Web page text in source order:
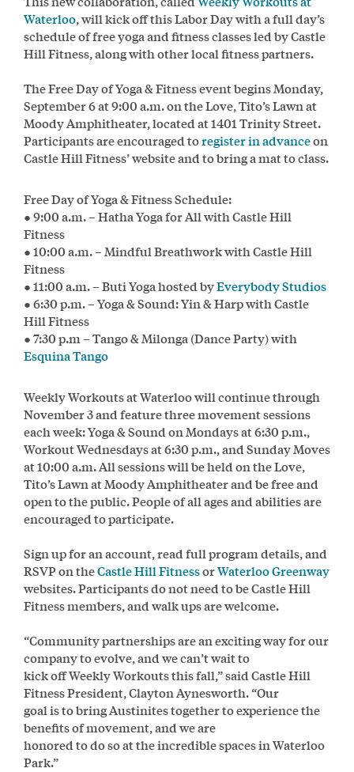
Waterloo, will kick off this Labor Day with a full day’s
schedule of free yoga and fitness classes led by Castle
Hill Fitness, along with other local fitness partners.
The Free Day of Yoga & Fitness event begins Monday,
September 6 at 9:00 a.m. on the Love, Tito’s Lawn at
Moody Amphitheater, located at 1401 Trinity Street.
Participants are encouraged toregister in advanceon
Castle Hill Fitness’ website and to bring a mat to class.
Free Day of Yoga & Fitness Schedule:
● 9:00 a.m. – Hatha Yoga for All with Castle Hill
Fitness
● 10:00 a.m. – Mindful Breathwork with Castle Hill
Fitness
● 11:00 a.m. – Buti Yoga hosted byEverybody Studios
● 6:30 p.m. – Yoga & Sound: Yin & Harp with Castle
Hill Fitness
● 7:30 p.m – Tango & Milonga (Dance Party) with
Esquina Tango
Weekly Workouts at Waterloo will continue through
November 3 and feature three movement sessions
each week: Yoga & Sound on Mondays at 6:30 p.m.,
Workout Wednesdays at 6:30 p.m., and Sunday Moves
at 10:00 a.m. All sessions will be held on the Love,
Tito’s Lawn at Moody Amphitheater and be free and
open to the public. People of all ages and abilities are
encouraged to participate.
Sign up for an account, read full program details, and
RSVP on theCastle Hill FitnessorWaterloo Greenway
websites. Participants do not need to be Castle Hill
Fitness members, and walk ups are welcome.
“Community partnerships are an exciting way for our
company to evolve, and we can’t wait to
kick off Weekly Workouts this fall,” said Castle Hill
Fitness President, Clayton Aynesworth. “Our
goal is to bring Austinites together to experience the
benefits of movement, and we are
honored to do so at the incredible spaces in Waterloo
Park.”